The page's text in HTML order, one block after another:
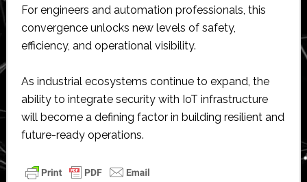
For engineers and automation professionals, this
convergence unlocks new levels of safety,
efficiency, and operational visibility.
As industrial ecosystems continue to expand, the
ability to integrate security with IoT infrastructure
will become a defining factor in building resilient and
future-ready operations.